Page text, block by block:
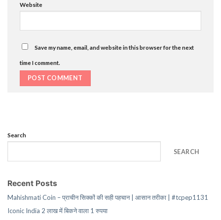
Website
Save my name, email, and website in this browser for the next
time I comment.
Search
SEARCH
Recent Posts
Mahishmati Coin – प्राचीन सिक्कों की सही पहचान | आसान तरीका | #tcpep1131
Iconic India 2 लाख में बिकने वाला 1 रुपया